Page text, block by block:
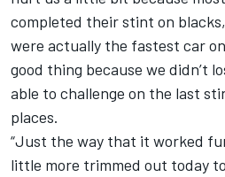
completed their stint on
were actually the fastest car
good thing because we didn’t
able to challenge on the last
places.
“Just the way that it worked
little more trimmed out today